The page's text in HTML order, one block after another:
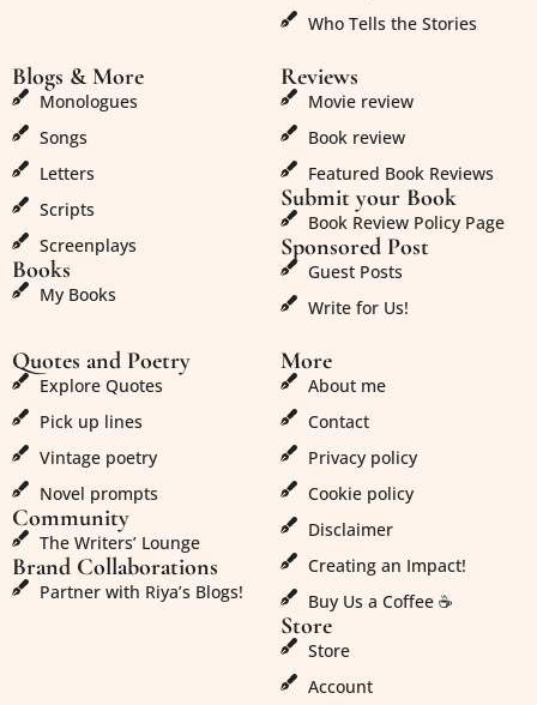
Who Tells the Stories
Blogs & More
Monologues
Songs
Letters
Scripts
Screenplays
Books
My Books
Reviews
Movie review
Book review
Featured Book Reviews
Submit your Book
Book Review Policy Page
Sponsored Post
Guest Posts
Write for Us!
Quotes and Poetry
Explore Quotes
Pick up lines
Vintage poetry
Novel prompts
Community
The Writers’ Lounge
Brand Collaborations
Partner with Riya’s Blogs!
More
About me
Contact
Privacy policy
Cookie policy
Disclaimer
Creating an Impact!
Buy Us a Coffee ☕
Store
Store
Account